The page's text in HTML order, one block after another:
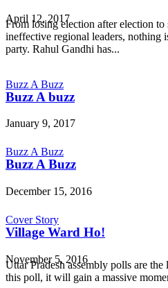
April 12, 2017
From losing election after election
ineffective regional leaders, nothing
party. Rahul Gandhi has...
Buzz A Buzz
Buzz A buzz
January 9, 2017
Buzz A Buzz
Buzz A Buzz
December 15, 2016
Cover Story
Village Ward Ho!
November 5, 2016
Uttar Pradesh assembly polls are
this poll, it will gain a massive